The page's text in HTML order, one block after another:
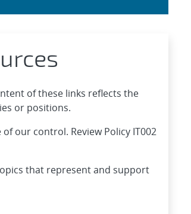
of these links reflects the
or positions.
our control. Review Policy IT002
that represent and support